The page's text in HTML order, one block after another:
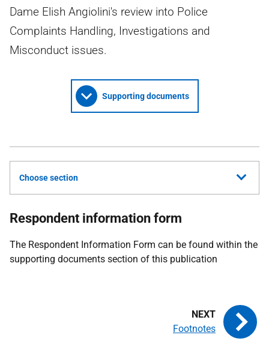
Dame Elish Angiolini's review into Police
Complaints Handling, Investigations and
Misconduct issues.
Supporting documents
Choose section
Respondent information form
The Respondent Information Form can be found within the
supporting documents section of this publication
Footnotes